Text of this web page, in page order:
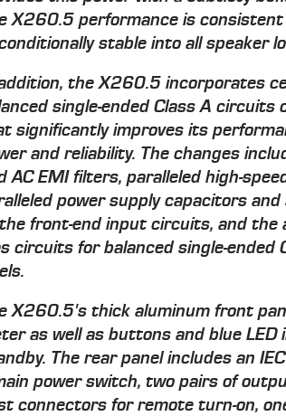
X260.5 performance is
stable into all speaker
the X260.5 incorporates
single-ended Class A circuits
significantly improves its
and reliability. The changes
AC EMI filters, paralleled high-
power supply capacitors
front-end input circuits, and the
circuits for balanced single-ended
X260.5's thick aluminum front
as well as buttons and blue LED
The rear panel includes an
power switch, two pairs of
connectors for remote turn-on,